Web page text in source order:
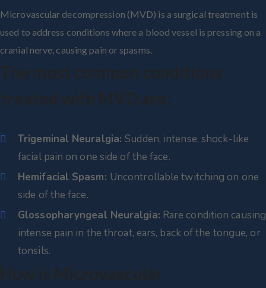
Microvascular decompression (MVD) is a surgical treatment is
used to address conditions where a blood vessel is pressing on a
cranial nerve, causing pain or spasms.
The most common conditions
treated with MVD are:
Trigeminal Neuralgia:Sudden, intense, shock-like
facial pain on one side of the face.
Hemifacial Spasm: Uncontrollable twitching on one
side of the face.
Glossopharyngeal Neuralgia: Rare condition causing
intense pain in the throat, ears, back of the tongue, or
tonsils.
How is Microvascular